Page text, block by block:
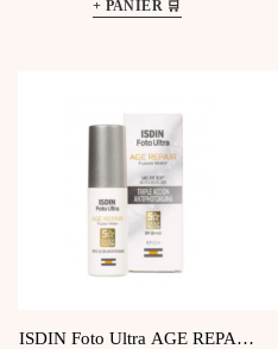
ISDIN Foto Ultra AGE REPAIR